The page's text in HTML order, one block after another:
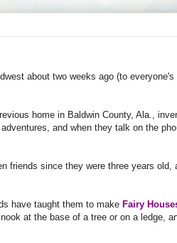
about two weeks ago (to
home in Baldwin County, Ala.,
and when they talk on the
friends since they were three years old,
have taught them to make Fairy
at the base of a tree or on a ledge,